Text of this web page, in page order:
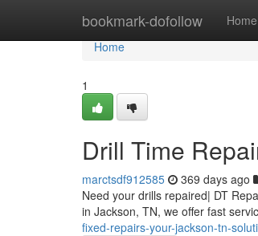
bookmark-dofollow Home
Home
Home
1
Drill Time
marctsdf912585 369 days ago
Need your drills repaired| DT
in Jackson, TN, we offer fast
fixed-repairs-your-jackson-tn-